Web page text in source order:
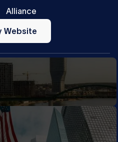
Alliance
Website